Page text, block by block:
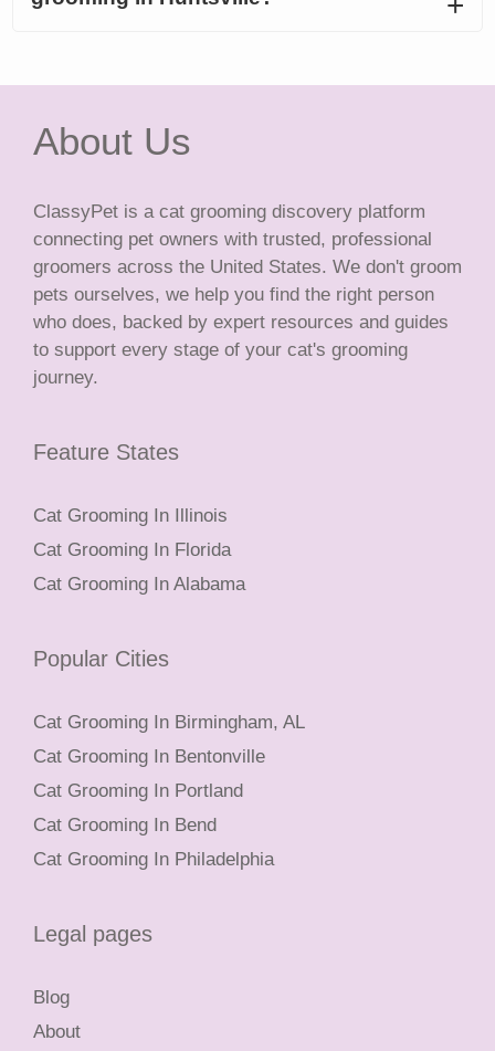
About Us
ClassyPet is a cat grooming discovery platform
connecting pet owners with trusted, professional
groomers across the United States. We don't groom
pets ourselves, we help you find the right person
who does, backed by expert resources and guides
to support every stage of your cat's grooming
journey.
Feature States
Cat Grooming In Illinois
Cat Grooming In Florida
Cat Grooming In Alabama
Popular Cities
Cat Grooming In Birmingham, AL
Cat Grooming In Bentonville
Cat Grooming In Portland
Cat Grooming In Bend
Cat Grooming In Philadelphia
Legal pages
Blog
About